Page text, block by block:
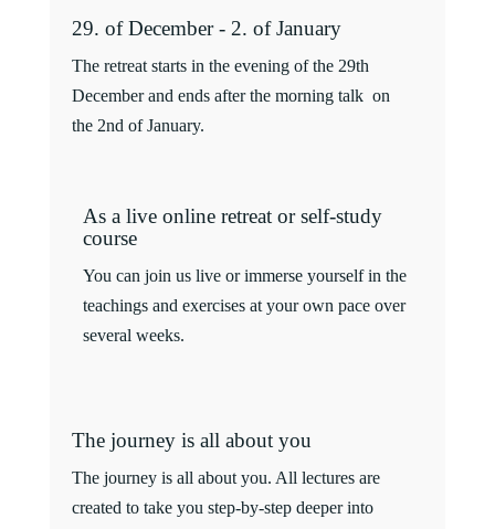
29. of December - 2. of January
The retreat starts in the evening of the 29th
December and ends after the morning talk on
the 2nd of January.
As a live online retreat or self-study
course
You can join us live or immerse yourself in the
teachings and exercises at your own pace over
several weeks.
The journey is all about you
The journey is all about you. All lectures are
created to take you step-by-step deeper into